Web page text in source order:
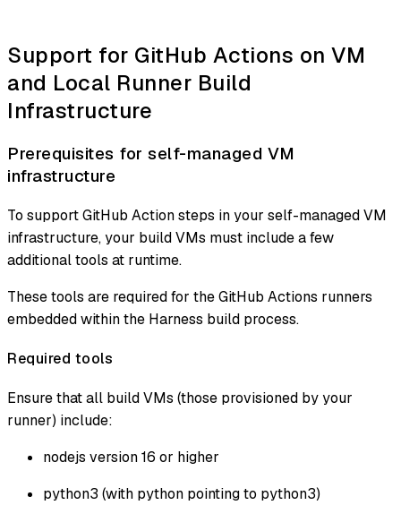
Support for GitHub Actions on VM
and Local Runner Build
Infrastructure
Prerequisites for self-managed VM
infrastructure
To support GitHub Action steps in your self-managed VM
infrastructure, your build VMs must include a few
additional tools at runtime.
These tools are required for the GitHub Actions runners
embedded within the Harness build process.
Required tools
Ensure that all build VMs (those provisioned by your
runner) include:
nodejs version 16 or higher
python3 (with python pointing to python3)